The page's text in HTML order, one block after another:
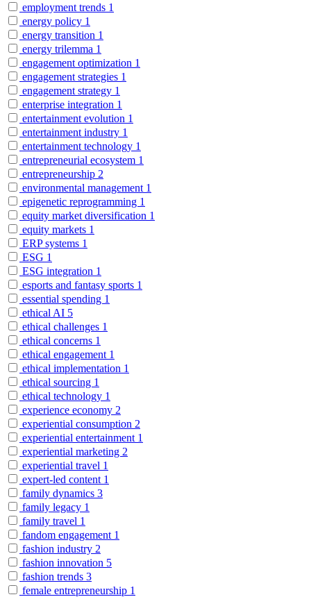
employment trends 1
energy policy 1
energy transition 1
energy trilemma 1
engagement optimization 1
engagement strategies 1
engagement strategy 1
enterprise integration 1
entertainment evolution 1
entertainment industry 1
entertainment technology 1
entrepreneurial ecosystem 1
entrepreneurship 2
environmental management 1
epigenetic reprogramming 1
equity market diversification 1
equity markets 1
ERP systems 1
ESG 1
ESG integration 1
esports and fantasy sports 1
essential spending 1
ethical AI 5
ethical challenges 1
ethical concerns 1
ethical engagement 1
ethical implementation 1
ethical sourcing 1
ethical technology 1
experience economy 2
experiential consumption 2
experiential entertainment 1
experiential marketing 2
experiential travel 1
expert-led content 1
family dynamics 3
family legacy 1
family travel 1
fandom engagement 1
fashion industry 2
fashion innovation 5
fashion trends 3
female entrepreneurship 1